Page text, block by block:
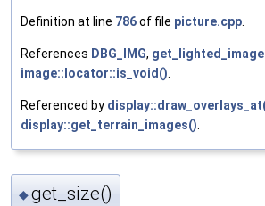
Definition at line 786of file picture.cpp
References DBG_IMG,
image::locator::is_void()
Referenced by
display::get_terrain_images()
◆get_size()